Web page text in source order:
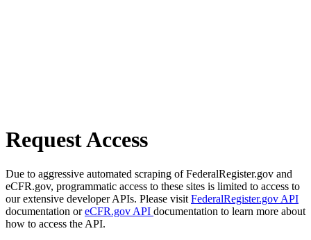
Request Access
Due to aggressive automated scraping of FederalRegister.gov and
eCFR.gov, programmatic access to these sites is limited to access to
our extensive developer APIs. Please visit FederalRegister.gov API
documentation oreCFR.gov API documentation to learn more about
how to access the API.